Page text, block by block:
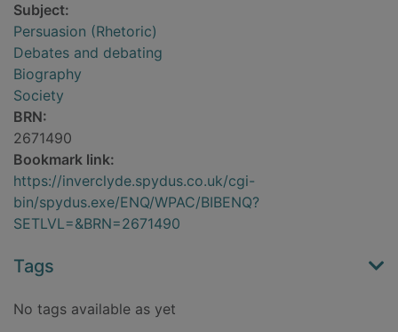
Subject:
Persuasion (Rhetoric)
Debates and debating
Biography
Society
BRN:
2671490
Bookmark link:
https://inverclyde.spydus.co.uk/cgi-
bin/spydus.exe/ENQ/WPAC/BIBENQ?
SETLVL=&BRN=2671490
Tags
No tags available as yet